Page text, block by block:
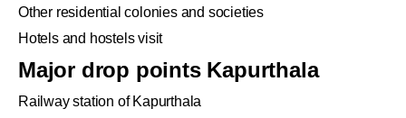
Other residential colonies and societies
Hotels and hostels visit
Major drop points Kapurthala
Railway station of Kapurthala